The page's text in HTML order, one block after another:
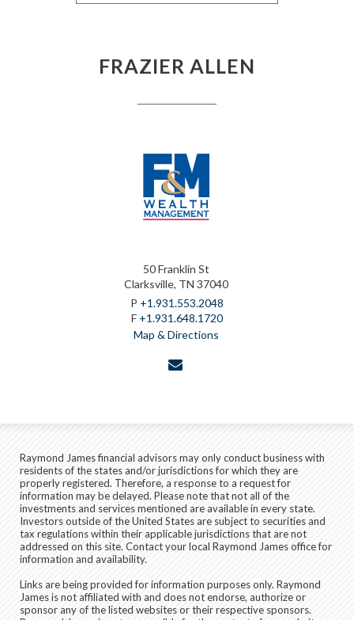
FRAZIER ALLEN
50 Franklin St
Clarksville, TN 37040
P +1.931.553.2048
F +1.931.648.1720
Map & Directions
Raymond James financial advisors may only conduct business with
residents of the states and/or jurisdictions for which they are
properly registered. Therefore, a response to a request for
information may be delayed. Please note that not all of the
investments and services mentioned are available in every state.
Investors outside of the United States are subject to securities and
tax regulations within their applicable jurisdictions that are not
addressed on this site. Contact your local Raymond James office for
information and availability.
Links are being provided for information purposes only. Raymond
James is not affiliated with and does not endorse, authorize or
sponsor any of the listed websites or their respective sponsors.